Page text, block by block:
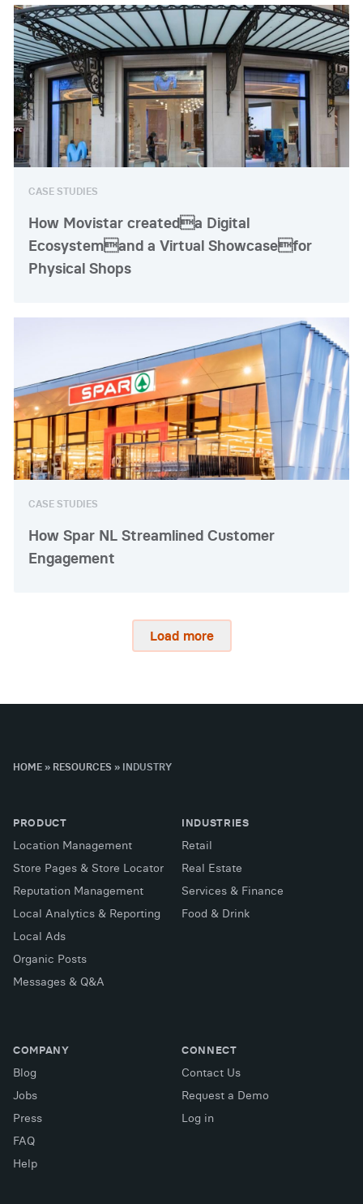
CASE STUDIES
How Movistar createda Digital
Ecosystemand a Virtual Showcasefor
Physical Shops
CASE STUDIES
How Spar NL Streamlined Customer
Engagement
Load more
HOME » RESOURCES » INDUSTRY
PRODUCT
Location Management
Store Pages & Store Locator
Reputation Management
Local Analytics & Reporting
Local Ads
Organic Posts
Messages & Q&A
INDUSTRIES
Retail
Real Estate
Services & Finance
Food & Drink
COMPANY
Blog
Jobs
Press
FAQ
Help
CONNECT
Contact Us
Request a Demo
Log in